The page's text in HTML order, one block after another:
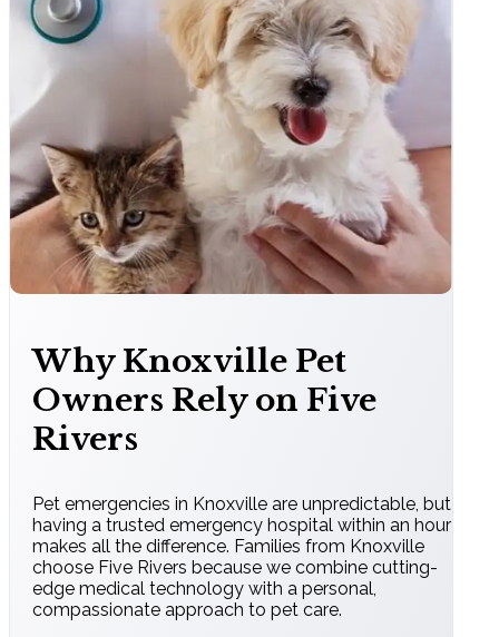
Why Knoxville Pet
Owners Rely on Five
Rivers
Pet emergencies in Knoxville are unpredictable, but
having a trusted emergency hospital within an hour
makes all the difference. Families from Knoxville
choose Five Rivers because we combine cutting-
edge medical technology with a personal,
compassionate approach to pet care.